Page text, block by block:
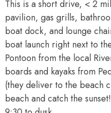
This is a short drive, < 2
pavilion, gas grills,
boat dock, and lounge
boat launch right next to
Pontoon from the local
boards and kayaks from
(they deliver to the beach
beach and catch the